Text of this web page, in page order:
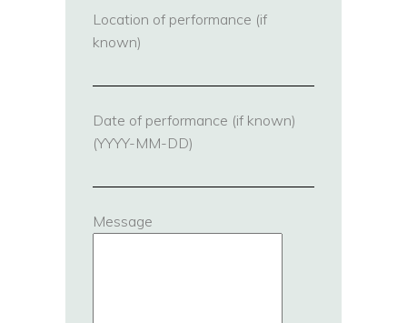
Location of performance (if
known)
Date of performance (if known)
(YYYY-MM-DD)
Message